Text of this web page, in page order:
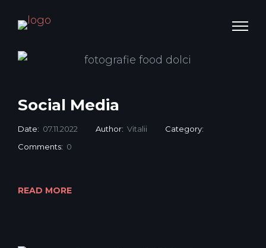
Social Media
Date: 07.11.2022 Author: Vitalii
Category:
Comments: 0
READ MORE